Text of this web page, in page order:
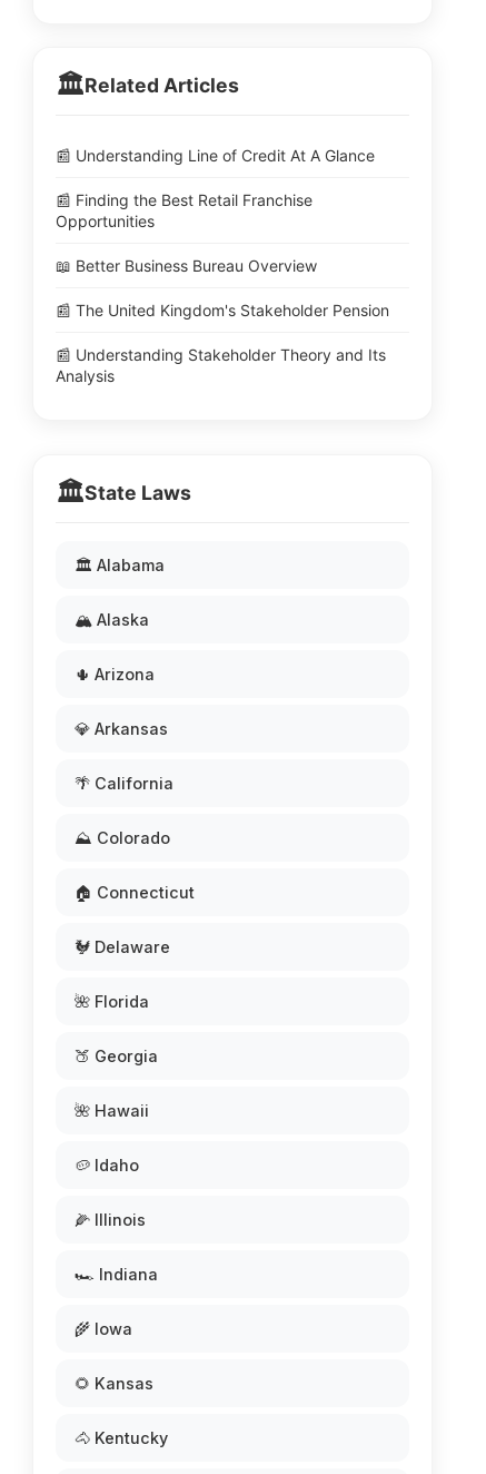
🏛️Related Articles
📰 Understanding Line of Credit At A Glance
📰 Finding the Best Retail Franchise
Opportunities
📖 Better Business Bureau Overview
📰 The United Kingdom's Stakeholder Pension
📰 Understanding Stakeholder Theory and Its
Analysis
🏛️State Laws
🏛️ Alabama
🏔️ Alaska
🌵 Arizona
💎 Arkansas
🌴 California
⛰️ Colorado
🏠 Connecticut
🐓 Delaware
🌺 Florida
🍑 Georgia
🌺 Hawaii
🥔 Idaho
🌽 Illinois
🏎️ Indiana
🌾 Iowa
🌻 Kansas
🐴 Kentucky